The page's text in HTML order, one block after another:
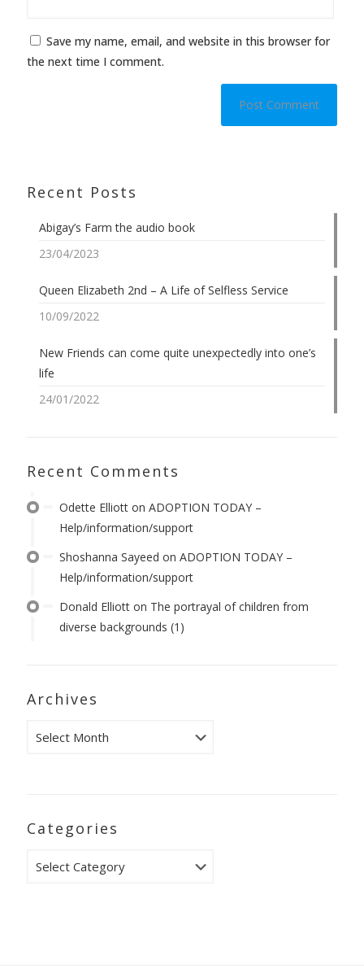
Save my name, email, and website in this browser for
the next time I comment.
Recent Posts
Abigay’s Farm the audio book
23/04/2023
Queen Elizabeth 2nd – A Life of Selfless Service
10/09/2022
New Friends can come quite unexpectedly into one’s
life
24/01/2022
Recent Comments
Odette Elliott on ADOPTION TODAY –
Help/information/support
Shoshanna Sayeed on ADOPTION TODAY –
Help/information/support
Donald Elliott on The portrayal of children from
diverse backgrounds (1)
Archives
Archives
Categories
Categories